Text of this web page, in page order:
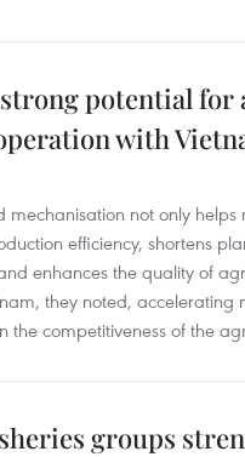
potential
with
mechanisation not only
efficiency, shortens
enhances the quality of
they noted, accelerating
the competitiveness of the
groups